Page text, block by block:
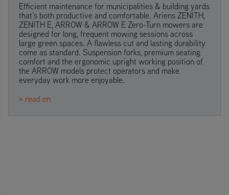
Efficient maintenance for municipalities & building yards
that’s both productive and comfortable. Ariens ZENITH,
ZENITH E, ARROW & ARROW E Zero-Turn mowers are
designed for long, frequent mowing sessions across
large green spaces. A flawless cut and lasting durability
come as standard. Suspension forks, premium seating
comfort and the ergonomic upright working position of
the ARROW models protect operators and make
everyday work more enjoyable.
» read on